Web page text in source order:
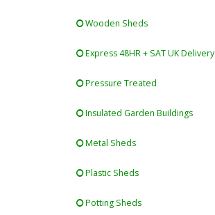
Wooden Sheds
Express 48HR + SAT UK Delivery
Pressure Treated
Insulated Garden Buildings
Metal Sheds
Plastic Sheds
Potting Sheds